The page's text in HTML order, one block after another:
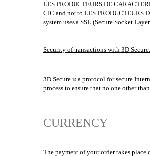
LES PRODUCTEURS DE
CIC and not to LES PRODUCTEURS
system uses a SSL (Secure Socket
Security of transactions with 3D Secure.
3D Secure is a protocol for secure
process to ensure that no one other
CURRENCY
The payment of your order takes